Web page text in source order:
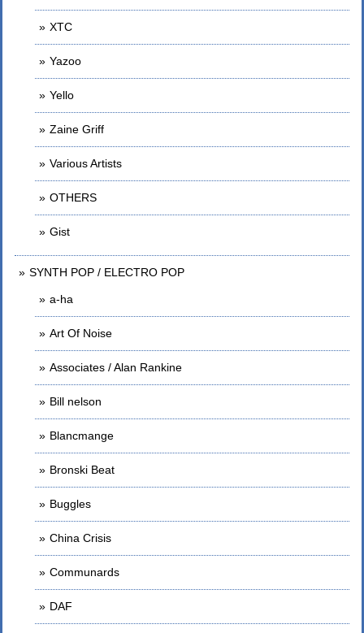
XTC
Yazoo
Yello
Zaine Griff
Various Artists
OTHERS
Gist
SYNTH POP / ELECTRO POP
a-ha
Art Of Noise
Associates / Alan Rankine
Bill nelson
Blancmange
Bronski Beat
Buggles
China Crisis
Communards
DAF